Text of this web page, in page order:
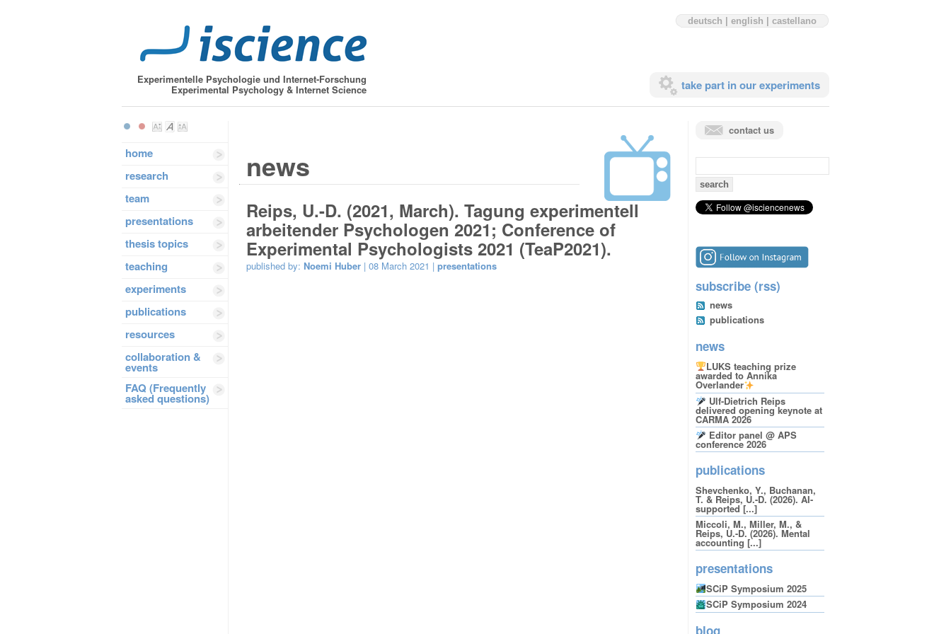
Experimentelle Psychologie und Internet-Forschung
Experimental Psychology & Internet Science
deutsch english castellano
take part in our experiments
home
research
team
presentations
thesis topics
teaching
experiments
publications
resources
collaboration &
events
FAQ (Frequently
asked questions)
news
Reips, U.-D. (2021, March). Tagung experimentell
arbeitender Psychologen 2021; Conference of
Experimental Psychologists 2021 (TeaP2021).
published by: Noemi Huber | 08 March 2021 | presentations
contact us
search
for:
subscribe (rss)
news
publications
news
LUKS teaching prize
awarded to Annika
Overlander
Ulf-Dietrich Reips
delivered opening keynote at
CARMA 2026
Editor panel @ APS
conference 2026
publications
Shevchenko, Y., Buchanan,
T. & Reips, U.-D. (2026). AI-
supported [...]
Miccoli, M., Miller, M., &
Reips, U.-D. (2026). Mental
accounting [...]
presentations
SCiP Symposium 2025
SCiP Symposium 2024
blog